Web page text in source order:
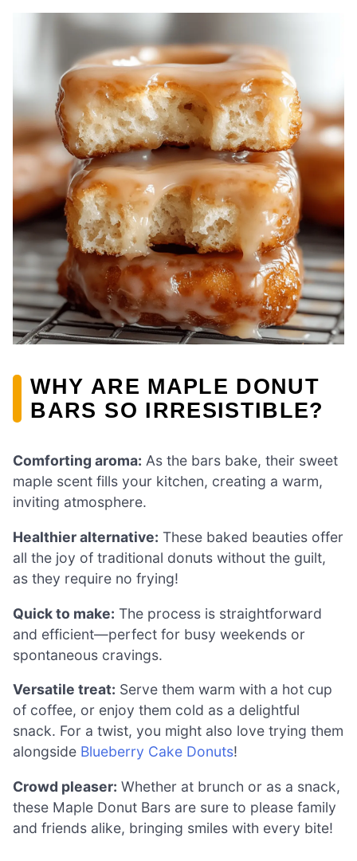
WHY ARE MAPLE DONUT
BARS SO IRRESISTIBLE?
Comforting aroma: As the bars bake, their sweet
maple scent fills your kitchen, creating a warm,
inviting atmosphere.
Healthier alternative: These baked beauties offer
all the joy of traditional donuts without the guilt,
as they require no frying!
Quick to make: The process is straightforward
and efficient—perfect for busy weekends or
spontaneous cravings.
Versatile treat: Serve them warm with a hot cup
of coffee, or enjoy them cold as a delightful
snack. For a twist, you might also love trying them
alongside Blueberry Cake Donuts!
Crowd pleaser: Whether at brunch or as a snack,
these Maple Donut Bars are sure to please family
and friends alike, bringing smiles with every bite!